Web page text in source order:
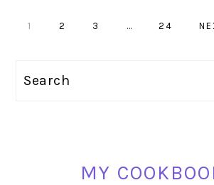
PAGE
1 PAGE
2 PAGE
3 … PAGE
24
GO
Search
MY